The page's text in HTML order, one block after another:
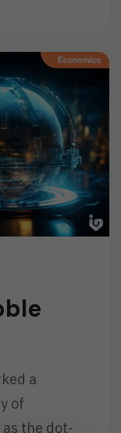
a
of
the dot-